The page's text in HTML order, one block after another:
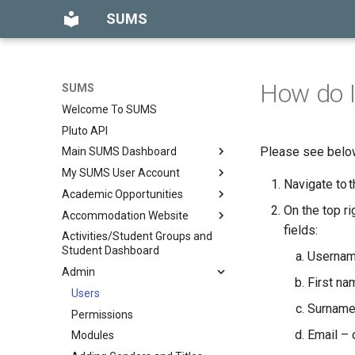
SUMS
SUMS
Welcome To SUMS
Pluto API
Main SUMS Dashboard
What can I see on my main
SUMS dashboard?
What can I find in the Release
Notes?
What can I find in News &
Updates?
What can I find in the What's
New tab?
How can I view my KPIs on the
SUMS Dashboard?
Notifications
My SUMS User Account
How can I change my
password?
What if I can’t log into my SUMS
account and need my
password resetting?
What is Multi Factor
Authentication (MFA)?
Academic Opportunities
Introduction
Academic Opportunities
Permissions
Accommodation Website
Reviews
Activities/Student Groups and
Student Dashboard
Admin
Users
Permissions
Modules
How do
Please see
Navigate to
On the top
fields:
First
Email –